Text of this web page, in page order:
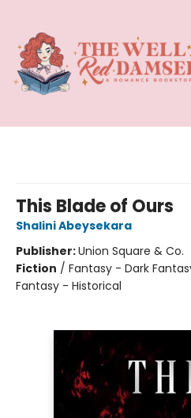
This Blade of Ours
Shalini Abeysekara
Publisher:Union Square & Co.
Fiction / Fantasy - Dark
Fantasy - Historical